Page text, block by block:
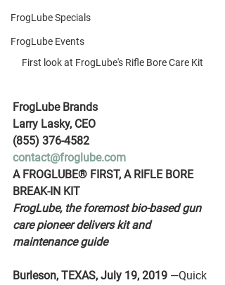
FrogLube Specials
FrogLube Events
First look at FrogLube's Rifle Bore Care Kit
FrogLube Brands
Larry Lasky, CEO
(855) 376-4582
contact@froglube.com
A FROGLUBE® FIRST, A RIFLE BORE
BREAK-IN KIT
FrogLube, the foremost bio-based gun
care pioneer delivers kit and
maintenance guide
Burleson, TEXAS, July 19, 2019 —Quick